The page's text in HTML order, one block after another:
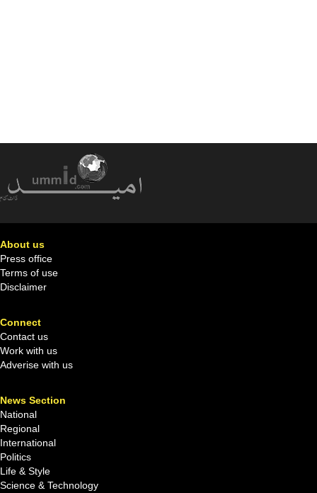
About us
Press office
Terms of use
Disclaimer
Connect
Contact us
Work with us
Adverise with us
News Section
National
Regional
International
Politics
Life & Style
Science & Technology